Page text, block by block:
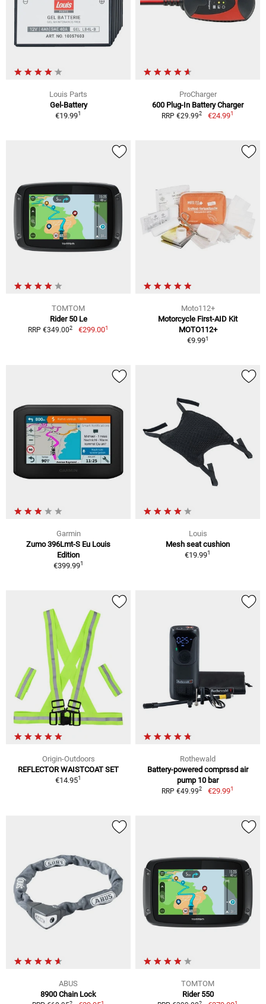
Louis Parts
Gel-Battery
€19.991
ProCharger
600 Plug-In Battery Charger
RRP €29.992 €24.991
TOMTOM
Rider 50 Le
RRP €349.002 €299.001
Moto112+
Motorcycle First-AID Kit
MOTO112+
€9.991
Garmin
Zumo 396Lmt-S Eu Louis
Edition
€399.991
Louis
Mesh seat cushion
€19.991
Origin-Outdoors
REFLECTOR WAISTCOAT SET
€14.951
Rothewald
Battery-powered comprssd air
pump 10 bar
RRP €49.992 €29.991
ABUS
8900 Chain Lock
TOMTOM
Rider 550